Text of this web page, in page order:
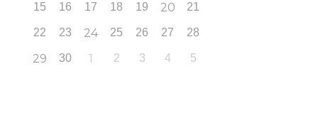
15 16 17 18 19 20 21
22 23 24 25 26 27 28
29 30 1 2 3 4 5